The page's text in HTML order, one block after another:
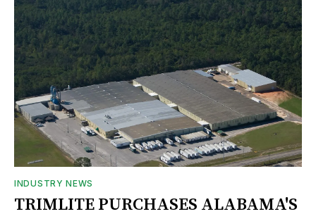
INDUSTRY NEWS
TRIMLITE PURCHASES ALABAMA'S